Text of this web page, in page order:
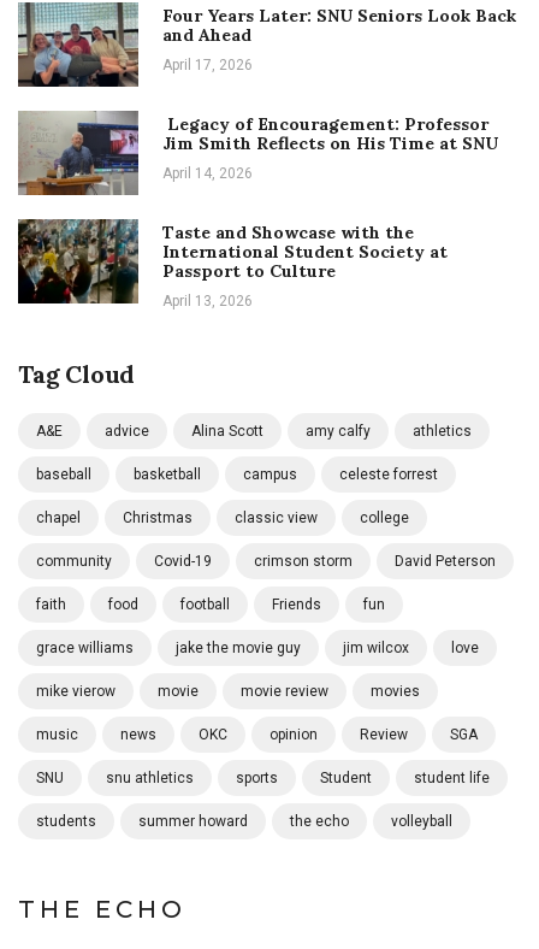
Four Years Later: SNU Seniors Look Back
and Ahead
April 17, 2026
Legacy of Encouragement: Professor
Jim Smith Reflects on His Time at SNU
April 14, 2026
Taste and Showcase with the
International Student Society at
Passport to Culture
April 13, 2026
Tag Cloud
A&E advice Alina Scott amy calfy athletics
baseball basketball campus celeste forrest
chapel Christmas classic view college
community Covid-19 crimson storm David Peterson
faith food football Friends fun
grace williams jake the movie guy jim wilcox love
mike vierow movie movie review movies
music news OKC opinion Review SGA
SNU snu athletics sports Student student life
students summer howard the echo volleyball
THE ECHO